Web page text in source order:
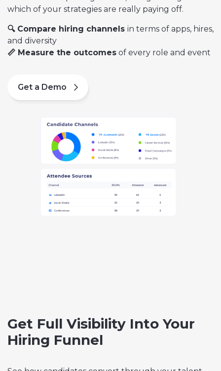
which of your strategies are really paying off.
🔍 Compare hiring channels in terms of apps, hires,
and diversity
📏 Measure the outcomes of every role and event
Get a Demo
Get Full Visibility Into Your
Hiring Funnel